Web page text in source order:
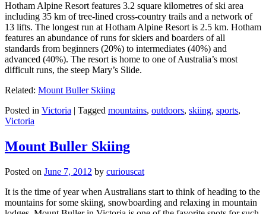
Hotham Alpine Resort features 3.2 square kilometres of ski area
including 35 km of tree-lined cross-country trails and a network of
13 lifts. The longest run at Hotham Alpine Resort is 2.5 km. Hotham
features an abundance of runs for skiers and boarders of all
standards from beginners (20%) to intermediates (40%) and
advanced (40%). The resort is home to one of Australia’s most
difficult runs, the steep Mary’s Slide.
Related: Mount Buller Skiing
Posted in Victoria | Tagged mountains, outdoors, skiing, sports,
Victoria
Mount Buller Skiing
Posted on June 7, 2012 by curiouscat
It is the time of year when Australians start to think of heading to the
mountains for some skiing, snowboarding and relaxing in mountain